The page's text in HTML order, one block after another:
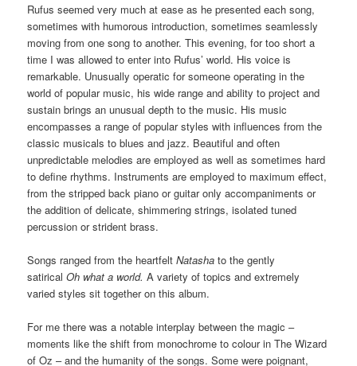
Rufus seemed very much at ease as he presented each song,
sometimes with humorous introduction, sometimes seamlessly
moving from one song to another. This evening, for too short a
time I was allowed to enter into Rufus’ world. His voice is
remarkable. Unusually operatic for someone operating in the
world of popular music, his wide range and ability to project and
sustain brings an unusual depth to the music. His music
encompasses a range of popular styles with influences from the
classic musicals to blues and jazz. Beautiful and often
unpredictable melodies are employed as well as sometimes hard
to define rhythms. Instruments are employed to maximum effect,
from the stripped back piano or guitar only accompaniments or
the addition of delicate, shimmering strings, isolated tuned
percussion or strident brass.
Songs ranged from the heartfeltNatashato the gently
satiricalOh what a world.A variety of topics and extremely
varied styles sit together on this album.
For me there was a notable interplay between the magic –
moments like the shift from monochrome to colour in The Wizard
of Oz – and the humanity of the songs. Some were poignant,